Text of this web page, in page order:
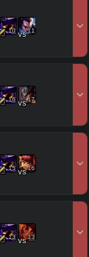
10 vs11
16 vs17
15 vs16
13 vs13